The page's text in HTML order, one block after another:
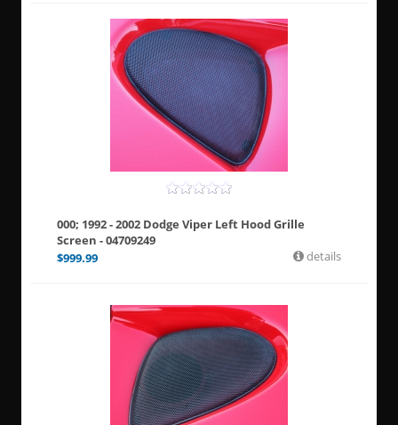
000; 1992 - 2002 Dodge Viper Left Hood Grille
Screen - 04709249
$999.99 details